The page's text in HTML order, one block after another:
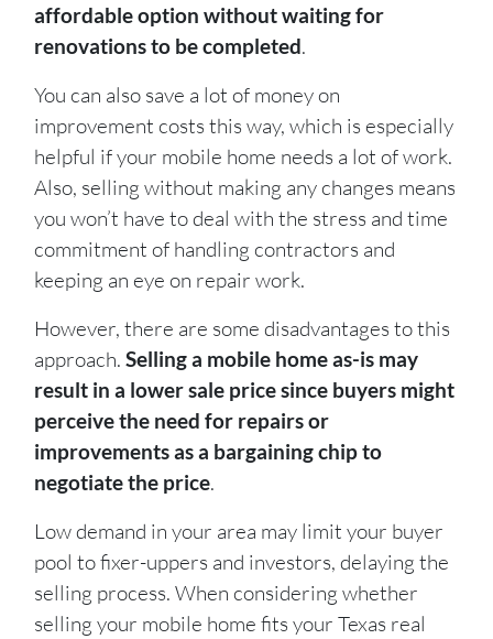
affordable option without waiting for
renovations to be completed.
You can also save a lot of money on
improvement costs this way, which is especially
helpful if your mobile home needs a lot of work.
Also, selling without making any changes means
you won’t have to deal with the stress and time
commitment of handling contractors and
keeping an eye on repair work.
However, there are some disadvantages to this
approach. Selling a mobile home as-is may
result in a lower sale price since buyers might
perceive the need for repairs or
improvements as a bargaining chip to
negotiate the price.
Low demand in your area may limit your buyer
pool to fixer-uppers and investors, delaying the
selling process. When considering whether
selling your mobile home fits your Texas real